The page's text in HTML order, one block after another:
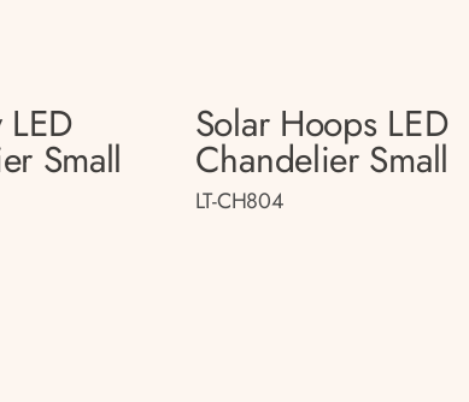
LED
Small
Solar Hoops LED
Chandelier Small
LT-CH804